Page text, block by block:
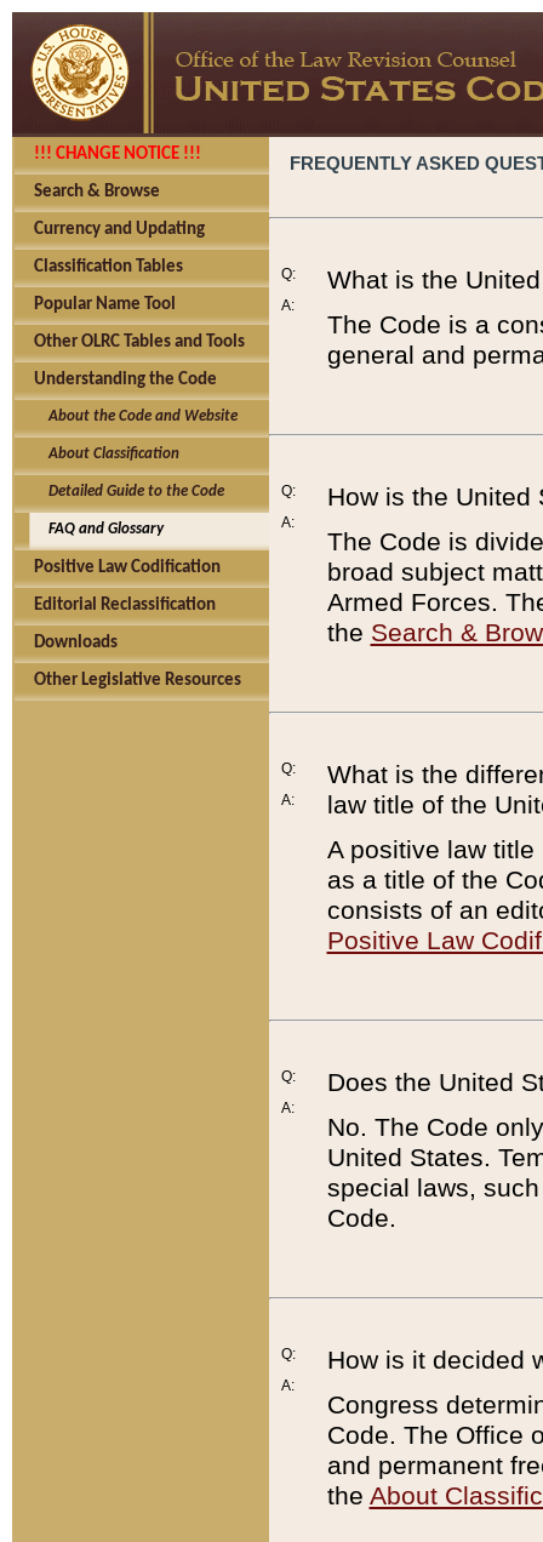
!!! CHANGE NOTICE !!!
Search & Browse
Currency and Updating
Classification Tables
Popular Name Tool
Other OLRC Tables and Tools
Understanding the Code
About the Code and Website
About Classification
Detailed Guide to the Code
FAQ and Glossary
Positive Law Codification
Editorial Reclassification
Downloads
Other Legislative Resources
FREQUENTLY ASKED
Q:
A:
What is the
The Code is a
general and
Q:
A:
How is the United
The Code is
broad subject
Armed Forces.
the Search &
Q:
A:
What is the
law title of the
A positive law
as a title of the
consists of an
Positive Law
Q:
A:
Does the United
No. The Code
United States.
special laws,
Code.
Q:
A:
How is it decided
Congress
Code. The Office
and permanent
the About